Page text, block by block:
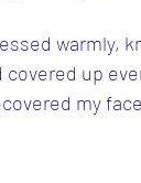
warmly,
covered up
my